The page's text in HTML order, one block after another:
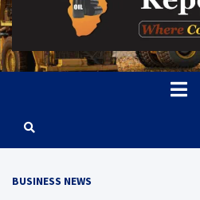
Africa
Where Commodities Speak
BUSINESS NEWS